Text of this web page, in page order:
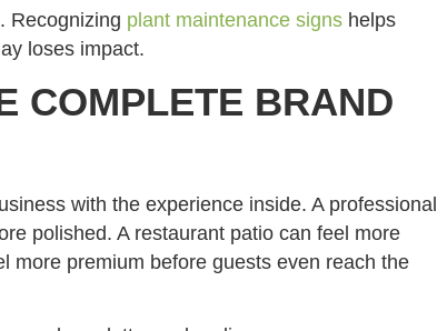
Recognizing plant maintenance signshelps
loses impact.
COMPLETE BRAND
with the experience inside. A professional
polished. A restaurant patio can feel more
more premium before guests even reach the